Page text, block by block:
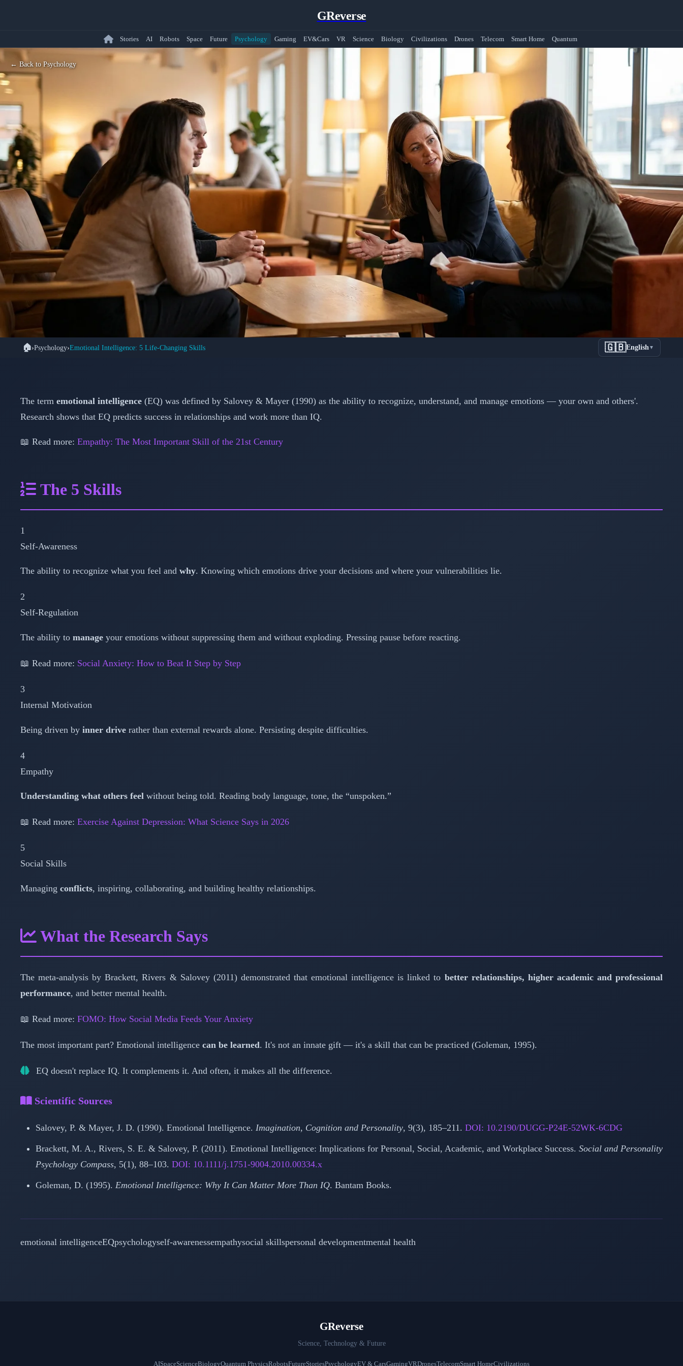
GReverse
Stories AI Robots Space Future Psychology Gaming EV&Cars VR Science Biology Civilizations Drones Telecom Smart Home Quantum
← Back to Psychology
🧠 PSYCHOLOGY: EMOTIONAL INTELLIGENCE
That Transform Your Life and Career
🏠›Psychology›Emotional Intelligence: 5 Life-Changing Skills 🇬🇧English▼
The term emotional intelligence (EQ) was defined by Salovey & Mayer (1990) as the ability to recognize, understand, and manage emotions — your own and others'.
Research shows that EQ predicts success in relationships and work more than IQ.
📖 Read more: Empathy: The Most Important Skill of the 21st Century
The 5 Skills
1
Self-Awareness
The ability to recognize what you feel and why. Knowing which emotions drive your decisions and where your vulnerabilities lie.
2
Self-Regulation
The ability to manage your emotions without suppressing them and without exploding. Pressing pause before reacting.
📖 Read more: Social Anxiety: How to Beat It Step by Step
3
Internal Motivation
Being driven by inner drive rather than external rewards alone. Persisting despite difficulties.
4
Empathy
Understanding what others feel without being told. Reading body language, tone, the “unspoken.”
📖 Read more: Exercise Against Depression: What Science Says in 2026
5
Social Skills
Managing conflicts, inspiring, collaborating, and building healthy relationships.
What the Research Says
The meta-analysis by Brackett, Rivers & Salovey (2011) demonstrated that emotional intelligence is linked to better relationships, higher academic and professional
performance, and better mental health.
📖 Read more: FOMO: How Social Media Feeds Your Anxiety
The most important part? Emotional intelligence can be learned. It's not an innate gift — it's a skill that can be practiced (Goleman, 1995).
EQ doesn't replace IQ. It complements it. And often, it makes all the difference.
Scientific Sources
Salovey, P. & Mayer, J. D. (1990). Emotional Intelligence. Imagination, Cognition and Personality, 9(3), 185–211. DOI: 10.2190/DUGG-P24E-52WK-6CDG
Brackett, M. A., Rivers, S. E. & Salovey, P. (2011). Emotional Intelligence: Implications for Personal, Social, Academic, and Workplace Success. Social and Personality
Psychology Compass, 5(1), 88–103. DOI: 10.1111/j.1751-9004.2010.00334.x
Goleman, D. (1995). Emotional Intelligence: Why It Can Matter More Than IQ. Bantam Books.
emotional intelligenceEQpsychologyself-awarenessempathysocial skillspersonal developmentmental health
GReverse
Science, Technology & Future
AISpaceScienceBiologyQuantum PhysicsRobotsFutureStoriesPsychologyEV & CarsGamingVRDronesTelecomSmart HomeCivilizations